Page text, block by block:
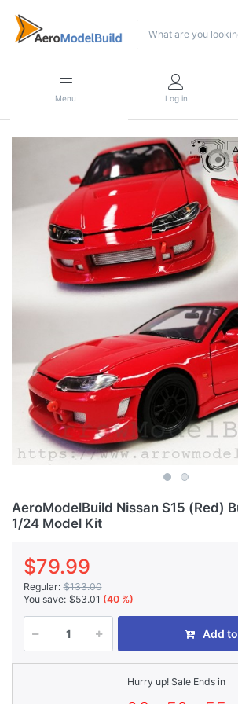
Menu Log in
AeroModelBuild Nissan S15 (Red)
1/24 Model Kit
$79.99
Regular: $133.00
You save: $53.01 (40 %)
Add
Hurry up! Sale Ends in